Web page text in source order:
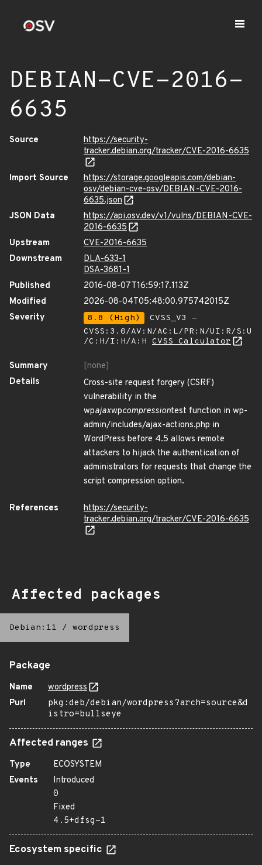
DEBIAN-CVE-2016-
6635
Source
https://security-
tracker.debian.org/tracker/CVE-2016-6635
Import Source
https://storage.googleapis.com/debian-
osv/debian-cve-osv/DEBIAN-CVE-2016-
6635.json
JSON Data
https://api.osv.dev/v1/vulns/DEBIAN-CVE-
2016-6635
Upstream
CVE-2016-6635
Downstream
DLA-633-1
DSA-3681-1
Published
2016-08-07T16:59:17.113Z
Modified
2026-08-04T05:48:00.975742015Z
Severity
8.8 (High)
CVSS_V3 -
CVSS:3.0/AV:N/AC:L/PR:N/UI:R/S:U
/C:H/I:H/A:H CVSS Calculator
Summary
[none]
Details
Cross-site request forgery (CSRF)
vulnerability in the
wpajaxwpcompressiontest function in wp-
admin/includes/ajax-actions.php in
WordPress before 4.5 allows remote
attackers to hijack the authentication of
administrators for requests that change the
script compression option.
References
https://security-
tracker.debian.org/tracker/CVE-2016-6635
Affected packages
Debian:11 / wordpress
Package
Name
wordpress
Purl
pkg:deb/debian/wordpress?arch=source&d
istro=bullseye
Affected ranges
Type
ECOSYSTEM
Events
Introduced
0
Fixed
4.5+dfsg-1
Ecosystem specific